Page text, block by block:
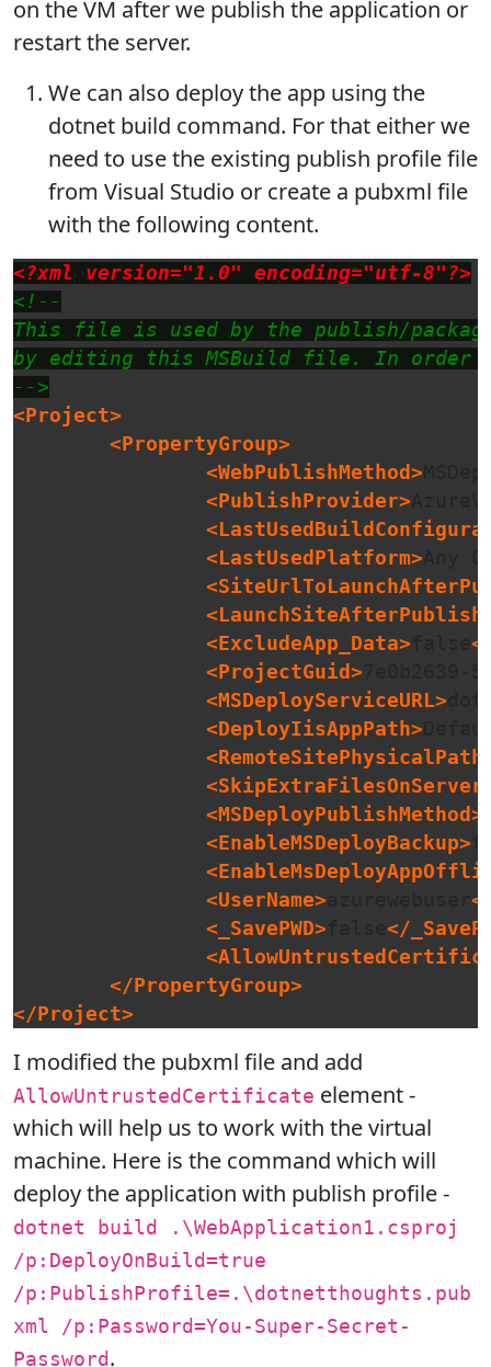
on the VM after we publish the application or
restart the server.
We can also deploy the app using the
dotnet build command. For that either we
need to use the existing publish profile file
from Visual Studio or create a pubxml file
with the following content.
<?xml version="1.0" encoding="utf-8"?>
<!--
This file is used by the publish/
by editing this MSBuild file. In order
-->
<Project>
<PropertyGroup>
<WebPublishMethod>
<PublishProvider>
<LastUsedPlatform>
<ExcludeApp_Data>
<ProjectGuid>
<MSDeployServiceURL>
<DeployIisAppPath>
<RemoteSitePhysicalPath
<MSDeployPublishMethod>
<EnableMSDeployBackup>
<UserName>
<_SavePWD>
</
</PropertyGroup>
</Project>
I modified the pubxml file and add
AllowUntrustedCertificate element -
which will help us to work with the virtual
machine. Here is the command which will
deploy the application with publish profile -
dotnet build .\WebApplication1.csproj
/p:DeployOnBuild=true
/p:PublishProfile=.\dotnetthoughts.pub
xml /p:Password=You-Super-Secret-
Password .